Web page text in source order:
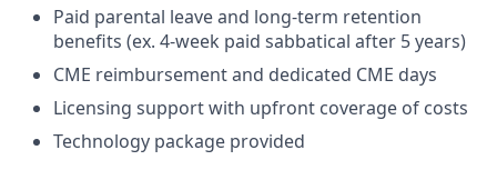
Paid parental leave and long-term retention
benefits (ex. 4-week paid sabbatical after 5 years)
CME reimbursement and dedicated CME days
Licensing support with upfront coverage of costs
Technology package provided